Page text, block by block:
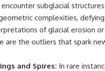
encounter subglacial
complexities, defying
of glacial erosion or
are the outliers that spark
and Spires: In rare